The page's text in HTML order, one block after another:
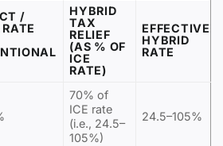
/
HYBRID
TAX
RELIEF
(AS % OF
ICE
RATE)
EFFECTIVE
HYBRID
RATE
70% of
ICE rate
(i.e., 24.5–
105%)
24.5–105%